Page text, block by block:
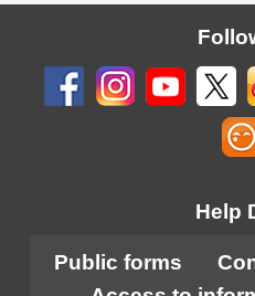
Help
Public forms